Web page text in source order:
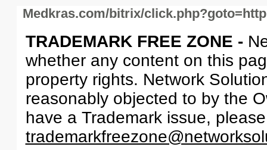
Medkras.com/bitrix/
TRADEMARK FREE ZONE -
whether any content on this
property rights. Network
reasonably objected to by the
have a Trademark issue,